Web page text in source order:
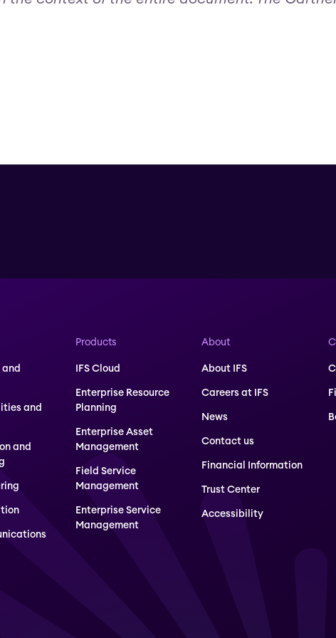
and
and
and
Products
IFS Cloud
Enterprise Resource
Planning
Enterprise Asset
Management
Field Service
Management
Enterprise Service
Management
About
About IFS
Careers at IFS
News
Contact us
Financial Information
Trust Center
Accessibility